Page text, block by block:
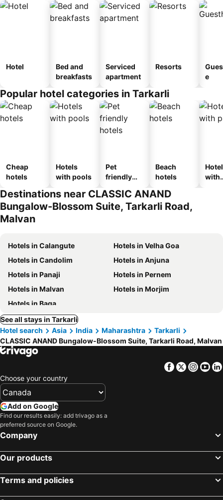
Hotel
Bed and
breakfasts
Serviced
apartment
Resorts
e
Popular hotel categories in Tarkarli
Cheap
hotels
Hotels
with pools
Pet
friendly
Beach
hotels
with
Destinations near CLASSIC ANAND
Bungalow-Blossom Suite, Tarkarli Road,
Malvan
Hotels in Calangute
Hotels in Velha Goa
Hotels in Candolim
Hotels in Anjuna
Hotels in Panaji
Hotels in Pernem
Hotels in Malvan
Hotels in Morjim
Hotels in Baga
See all stays in Tarkarli
Hotel search
Asia India Maharashtra
Tarkarli
CLASSIC ANAND Bungalow-Blossom Suite, Tarkarli Road, Malvan
Facebook
Twitter
Choose your country
Add on Google
Find our results easily: add trivago as a
preferred source on Google.
Company
Our products
Terms and policies